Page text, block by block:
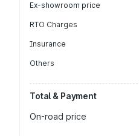
Ex-showroom price
RTO Charges
Insurance
Others
Total & Payment
On-road price